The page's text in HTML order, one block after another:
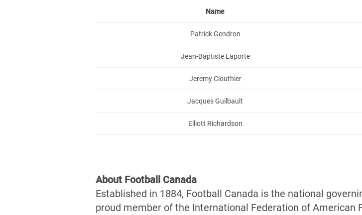
Name
Patrick Gendron
Jean-Baptiste Laporte
Jeremy Clouthier
Jacques Guilbault
Elliott Richardson
About Football Canada
Established in 1884, Football Canada is the national
proud member of the International Federation of American